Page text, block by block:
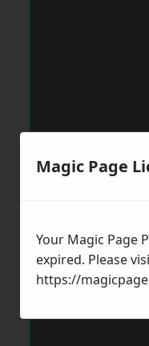
Magic Page
Your Magic Page
expired. Please
https://